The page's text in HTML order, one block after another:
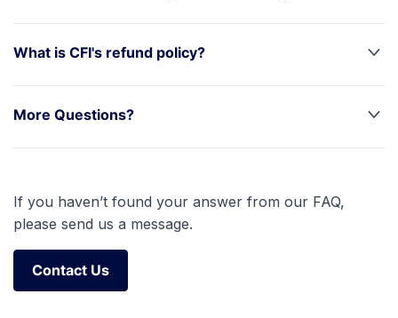
What is CFI's refund policy?
More Questions?
If you haven’t found your answer from our FAQ,
please send us a message.
Contact Us
Contact Us